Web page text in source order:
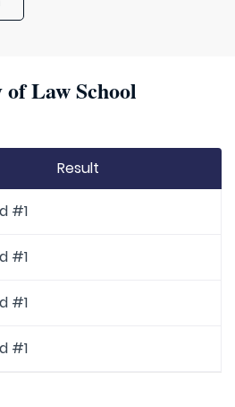
Law School
Result
#1
#1
#1
#1